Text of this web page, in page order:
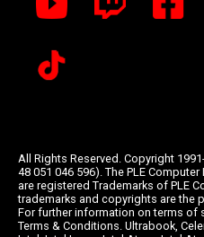
All Rights Reserved. Copyright
48 051 046 596). The PLE
are registered Trademarks of PLE
trademarks and copyrights are the
For further information on terms of
Terms & Conditions. Ultrabook,